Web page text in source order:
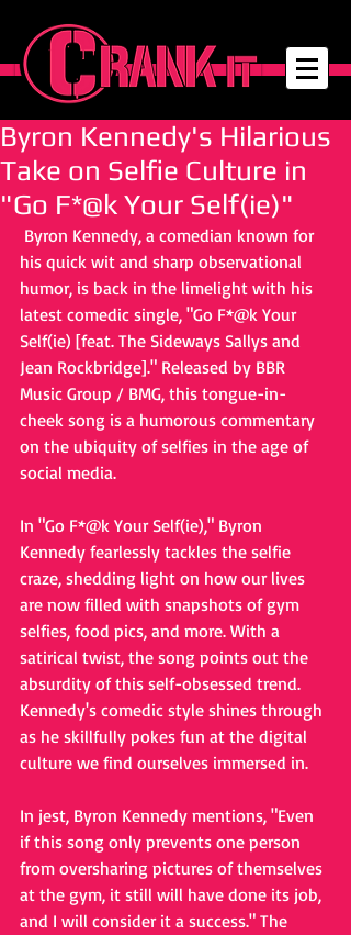
Byron Kennedy's Hilarious
Take on Selfie Culture in
"Go F*@k Your Self(ie)"
his quick wit and sharp observational
humor, is back in the limelight with his
latest comedic single, "Go F*@k Your
Self(ie) [feat. The Sideways Sallys and
Jean Rockbridge]." Released by BBR
Music Group / BMG, this tongue-in-
cheek song is a humorous commentary
on the ubiquity of selfies in the age of
social media.
In "Go F*@k Your Self(ie)," Byron
Kennedy fearlessly tackles the selfie
craze, shedding light on how our lives
are now filled with snapshots of gym
selfies, food pics, and more. With a
satirical twist, the song points out the
absurdity of this self-obsessed trend.
Kennedy's comedic style shines through
as he skillfully pokes fun at the digital
culture we find ourselves immersed in.
In jest, Byron Kennedy mentions, "Even
if this song only prevents one person
from oversharing pictures of themselves
at the gym, it still will have done its job,
and I will consider it a success." The